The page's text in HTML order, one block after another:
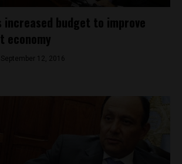
increased budget to improve
economy
September 12, 2016